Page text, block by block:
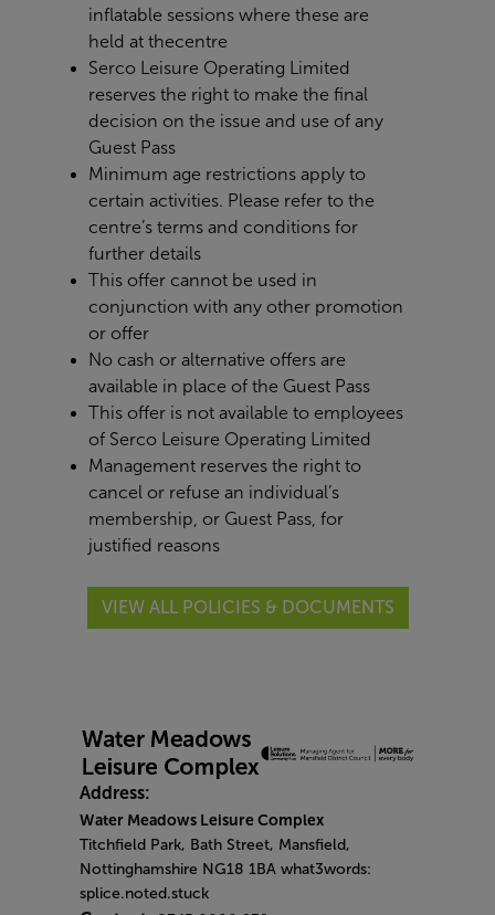
inflatable sessions where these are
held at thecentre
Serco Leisure Operating Limited
reserves the right to make the final
decision on the issue and use of any
Guest Pass
Minimum age restrictions apply to
certain activities. Please refer to the
centre’s terms and conditions for
further details
This offer cannot be used in
conjunction with any other promotion
or offer
No cash or alternative offers are
available in place of the Guest Pass
This offer is not available to employees
of Serco Leisure Operating Limited
Management reserves the right to
cancel or refuse an individual’s
membership, or Guest Pass, for
justified reasons
VIEW ALL POLICIES & DOCUMENTS
Address:
Water Meadows Leisure Complex
Titchfield Park, Bath Street, Mansfield,
Nottinghamshire NG18 1BA what3words:
splice.noted.stuck